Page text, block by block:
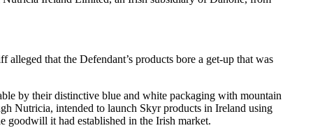
that the Defendant’s products bore a get-up that was
by their distinctive blue and white packaging with mountain
Nutricia, intended to launch Skyr products in Ireland using
goodwill it had established in the Irish market.